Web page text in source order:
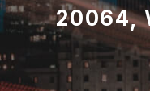
20064,